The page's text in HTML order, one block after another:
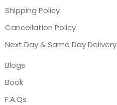
Shipping Policy
Cancellation Policy
Next Day & Same Day Delivery
Blogs
Book
F.A.Qs